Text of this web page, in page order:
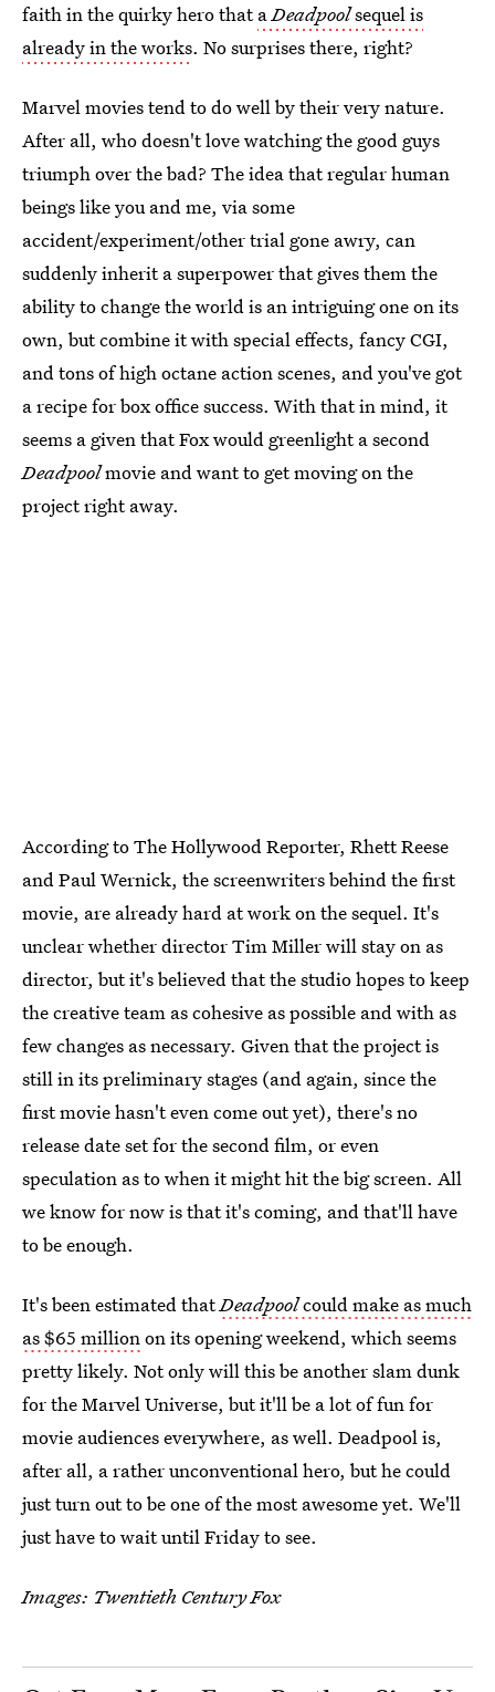
faith in the quirky hero thataDeadpoolsequel is
already in the works. No surprises there, right?
Marvel movies tend to do well by their very nature.
After all, who doesn't love watching the good guys
triumph over the bad? The idea that regular human
beings like you and me, via some
accident/experiment/other trial gone awry, can
suddenly inherit a superpower that gives them the
ability to change the world is an intriguing one on its
own, but combine it with special effects, fancy CGI,
and tons of high octane action scenes, and you've got
a recipe for box office success. With that in mind, it
seems a given that Fox would greenlight a second
Deadpoolmovie and want to get moving on the
project right away.
According to The Hollywood Reporter, Rhett Reese
and Paul Wernick, the screenwriters behind the first
movie, are already hard at work on the sequel. It's
unclear whether director Tim Miller will stay on as
director, but it's believed that the studio hopes to keep
the creative team as cohesive as possible and with as
few changes as necessary. Given that the project is
still in its preliminary stages (and again, since the
first movie hasn't even come out yet), there's no
release date set for the second film, or even
speculation as to when it might hit the big screen. All
we know for now is that it's coming, and that'll have
to be enough.
It's been estimated thatDeadpoolcould make as much
as $65 millionon its opening weekend, which seems
pretty likely. Not only will this be another slam dunk
for the Marvel Universe, but it'll be a lot of fun for
movie audiences everywhere, as well. Deadpool is,
after all, a rather unconventional hero, but he could
just turn out to be one of the most awesome yet. We'll
just have to wait until Friday to see.
Images: Twentieth Century Fox